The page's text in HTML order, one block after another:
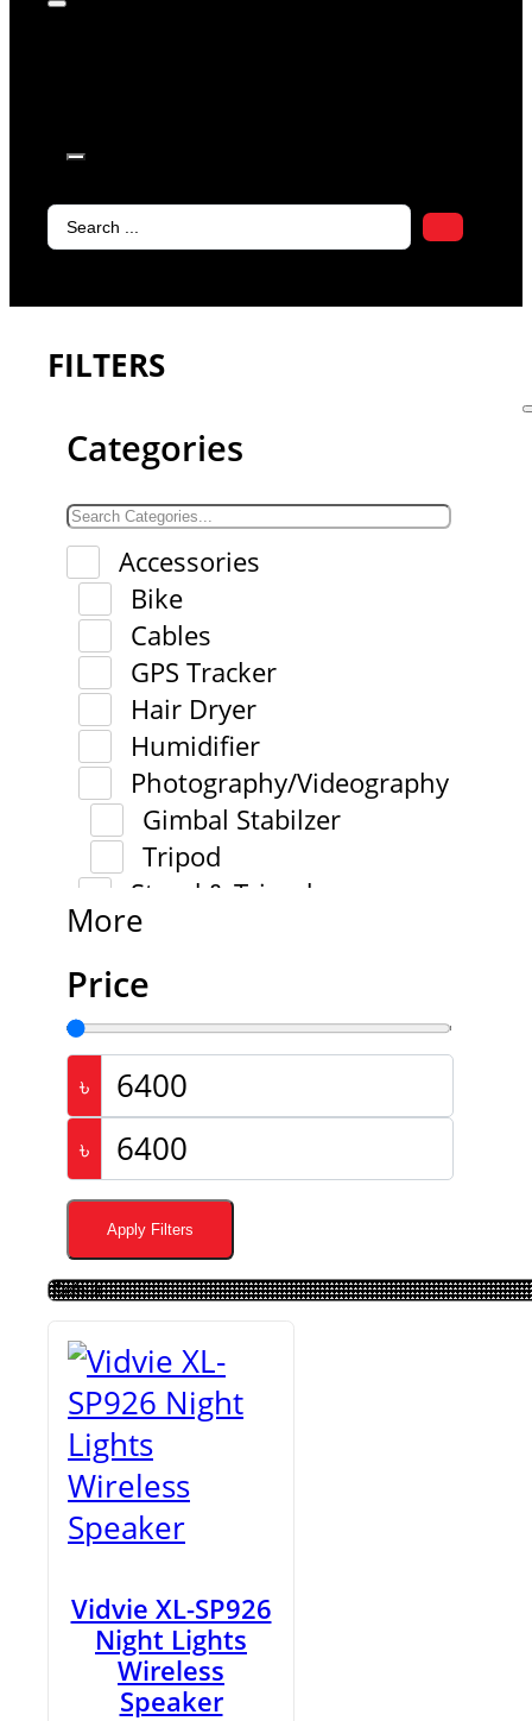
Search
FILTERS
Categories
Accessories
Bike
Cables
GPS Tracker
Hair Dryer
Humidifier
Photography/Videography
Gimbal Stabilzer
Tripod
Stand & Tripod
More
Price
৳
৳
Apply Filters
Vidvie XL-SP926
Night Lights
Wireless
Speaker